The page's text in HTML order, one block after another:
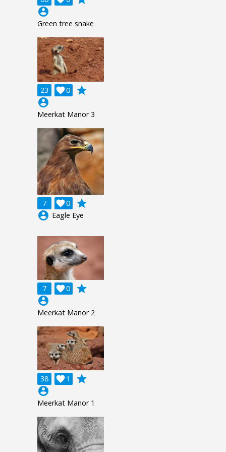
account_circle
Green tree snake
23 0

grade
account_circle
Meerkat Manor 3
7 0

grade
account_circle Eagle Eye
7 0

grade
account_circle
Meerkat Manor 2
38 1

grade
account_circle
Meerkat Manor 1